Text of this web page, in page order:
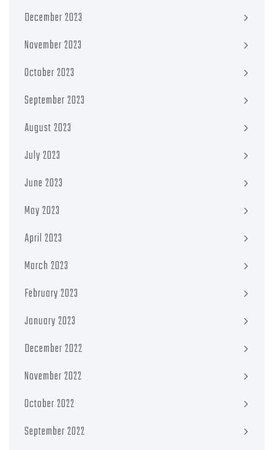
December 2023
November 2023
October 2023
September 2023
August 2023
July 2023
June 2023
May 2023
April 2023
March 2023
February 2023
January 2023
December 2022
November 2022
October 2022
September 2022